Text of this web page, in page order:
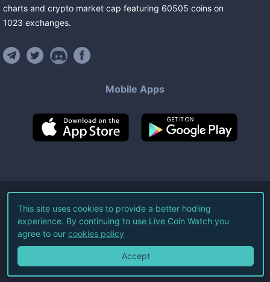
charts and crypto market cap featuring 60505 coins on
1023 exchanges.
Mobile Apps
©2026Live Coin Watch LLC.
All Rights Reserved.
Terms of Service Privacy Policy
This site uses cookies to provide a better hodling
experience. By continuing to use Live Coin Watch you
agree to our cookies policy
Accept